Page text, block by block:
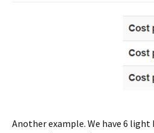
Another example. We have 6